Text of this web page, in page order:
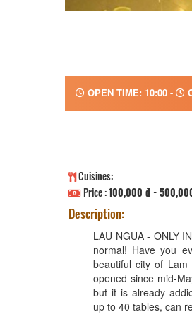
OPEN TIME: 10:00 -
Cuisines:
Price :100,000 đ -
Description:
LAU NGUA - ONLY
normal! Have you
beautiful city of
opened since mid-
but it is already
up to 40 tables, can